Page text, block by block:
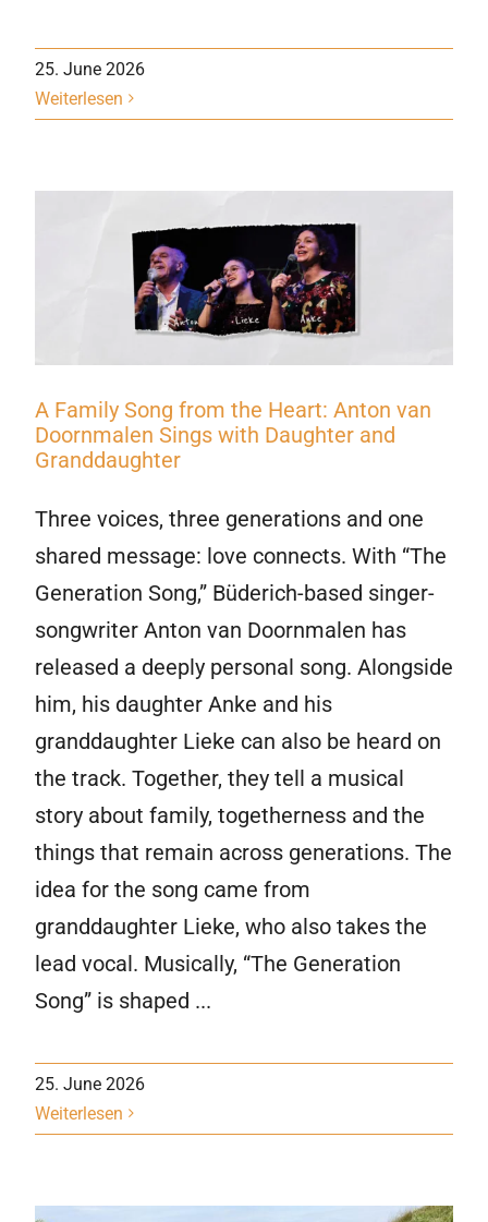
25. June 2026
Weiterlesen
A Family Song from the Heart: Anton van
Doornmalen Sings with Daughter and
Granddaughter
Three voices, three generations and one
shared message: love connects. With “The
Generation Song,” Büderich-based singer-
songwriter Anton van Doornmalen has
released a deeply personal song. Alongside
him, his daughter Anke and his
granddaughter Lieke can also be heard on
the track. Together, they tell a musical
story about family, togetherness and the
things that remain across generations. The
idea for the song came from
granddaughter Lieke, who also takes the
lead vocal. Musically, “The Generation
Song” is shaped ...
25. June 2026
Weiterlesen